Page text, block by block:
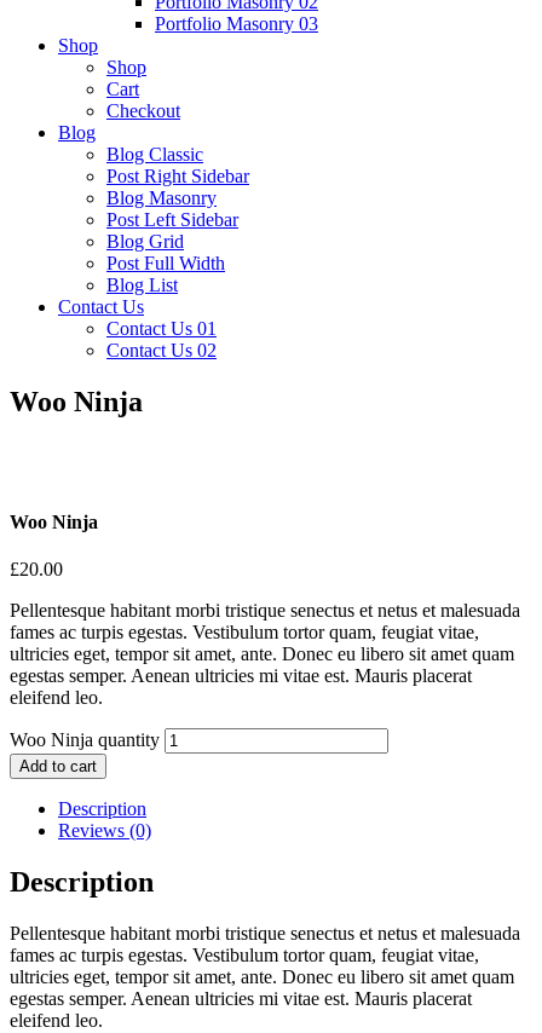
Portfolio Masonry 03
Shop
Shop
Cart
Checkout
Blog
Blog Classic
Post Right Sidebar
Blog Masonry
Post Left Sidebar
Blog Grid
Post Full Width
Blog List
Contact Us
Contact Us 01
Contact Us 02
Woo Ninja
Woo Ninja
£20.00
Pellentesque habitant morbi tristique senectus et netus et malesuada
fames ac turpis egestas. Vestibulum tortor quam, feugiat vitae,
ultricies eget, tempor sit amet, ante. Donec eu libero sit amet quam
egestas semper. Aenean ultricies mi vitae est. Mauris placerat
eleifend leo.
Woo Ninja quantity
Add to cart
Description
Reviews (0)
Description
Pellentesque habitant morbi tristique senectus et netus et malesuada
fames ac turpis egestas. Vestibulum tortor quam, feugiat vitae,
ultricies eget, tempor sit amet, ante. Donec eu libero sit amet quam
egestas semper. Aenean ultricies mi vitae est. Mauris placerat
eleifend leo.